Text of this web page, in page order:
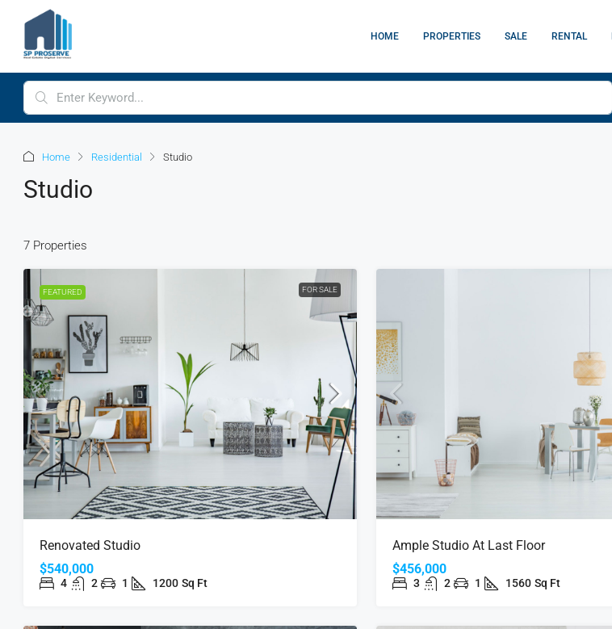
HOME PROPERTIES SALE RENTAL
Home Residential Studio
Studio
7 Properties
FEATURED FOR SALE
Renovated Studio
$540,000
4 2 1 1200 Sq Ft
Ample Studio At Last Floor
$456,000
3 2 1 1560 Sq Ft